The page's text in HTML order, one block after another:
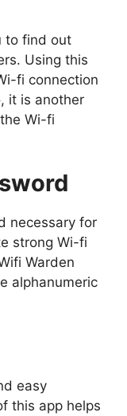
to find out
Using this
fi connection
it is another
Wi-fi
necessary for
strong Wi-fi
Warden
alphanumeric
easy
this app helps